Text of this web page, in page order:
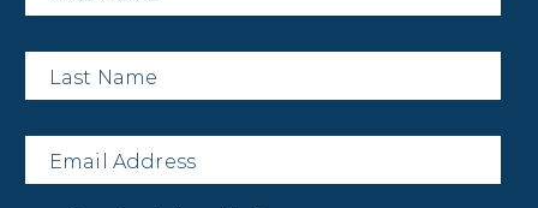
Last
Name
*
Email *